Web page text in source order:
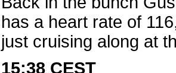
has a heart rate of
just cruising along at
15:38 CEST